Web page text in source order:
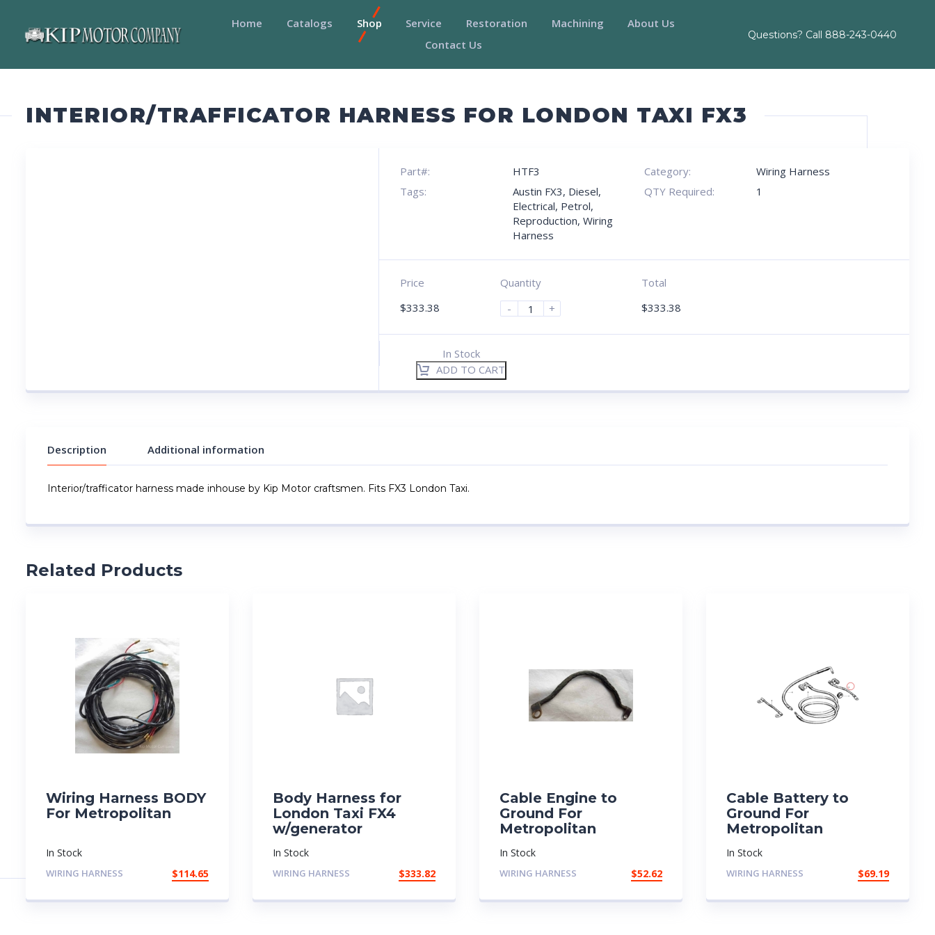
Home Catalogs Shop Service Restoration Machining
About Us
Contact Us
Questions? Call 888-243-0440
INTERIOR/TRAFFICATOR HARNESS FOR LONDON TAXI FX3
Part#: HTF3 Category:
Wiring Harness
Tags:
Austin FX3, Diesel,
Electrical, Petrol,
Reproduction, Wiring
Harness
QTY Required: 1
Price
$333.38
Quantity
-
+
Total
$333.38
In Stock
ADD TO CART
Description Additional information
Interior/trafficator harness made inhouse by Kip Motor craftsmen. Fits FX3 London Taxi.
Related Products
Wiring Harness BODY
For Metropolitan
In Stock
WIRING HARNESS $114.65
Body Harness for
London Taxi FX4
w/generator
In Stock
WIRING HARNESS $333.82
Cable Engine to
Ground For
Metropolitan
In Stock
WIRING HARNESS $52.62
Cable Battery to
Ground For
Metropolitan
In Stock
WIRING HARNESS $69.19